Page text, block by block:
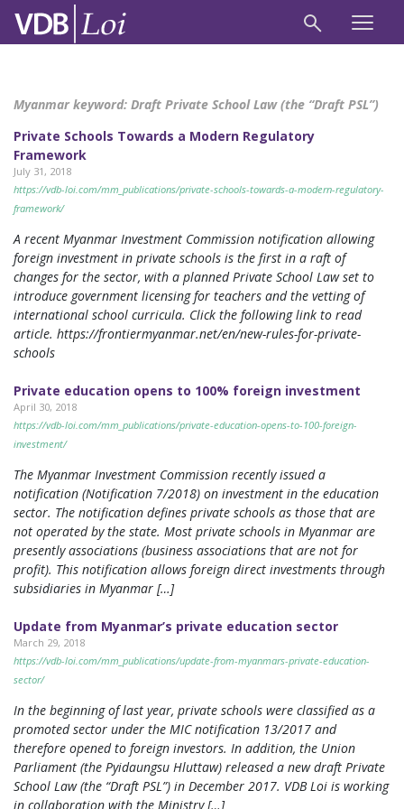
Myanmar keyword: Draft Private School Law (the “Draft PSL”)
Private Schools Towards a Modern Regulatory
Framework
July 31, 2018
https://vdb-loi.com/mm_publications/private-schools-towards-a-modern-regulatory-
framework/
A recent Myanmar Investment Commission notification allowing
foreign investment in private schools is the first in a raft of
changes for the sector, with a planned Private School Law set to
introduce government licensing for teachers and the vetting of
international school curricula. Click the following link to read
article. https://frontiermyanmar.net/en/new-rules-for-private-
schools
Private education opens to 100% foreign investment
April 30, 2018
https://vdb-loi.com/mm_publications/private-education-opens-to-100-foreign-
investment/
The Myanmar Investment Commission recently issued a
notification (Notification 7/2018) on investment in the education
sector. The notification defines private schools as those that are
not operated by the state. Most private schools in Myanmar are
presently associations (business associations that are not for
profit). This notification allows foreign direct investments through
subsidiaries in Myanmar […]
Update from Myanmar’s private education sector
March 29, 2018
https://vdb-loi.com/mm_publications/update-from-myanmars-private-education-
sector/
In the beginning of last year, private schools were classified as a
promoted sector under the MIC notification 13/2017 and
therefore opened to foreign investors. In addition, the Union
Parliament (the Pyidaungsu Hluttaw) released a new draft Private
School Law (the “Draft PSL”) in December 2017. VDB Loi is working
in collaboration with the Ministry […]